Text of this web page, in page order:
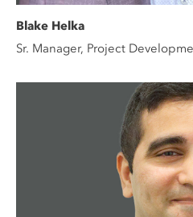
Blake Helka
Sr. Manager, Project